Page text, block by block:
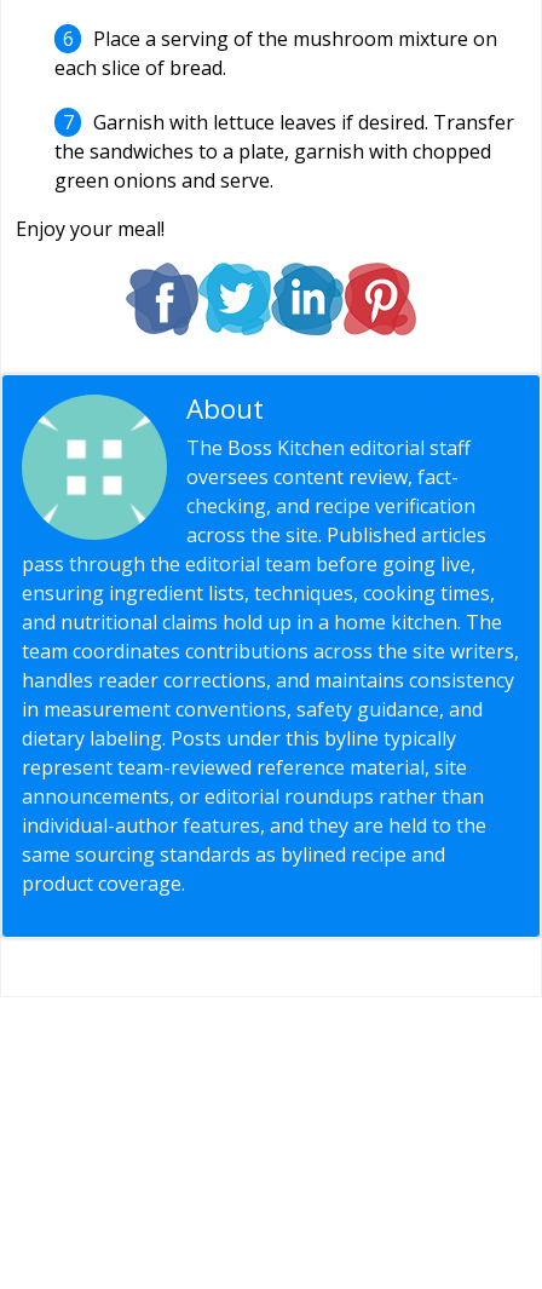
Place a serving of the mushroom mixture on
each slice of bread.
Garnish with lettuce leaves if desired. Transfer
the sandwiches to a plate, garnish with chopped
green onions and serve.
Enjoy your meal!
About
The Boss Kitchen editorial staff
oversees content review, fact-
checking, and recipe verification
across the site. Published articles
pass through the editorial team before going live,
ensuring ingredient lists, techniques, cooking times,
and nutritional claims hold up in a home kitchen. The
team coordinates contributions across the site writers,
handles reader corrections, and maintains consistency
in measurement conventions, safety guidance, and
dietary labeling. Posts under this byline typically
represent team-reviewed reference material, site
announcements, or editorial roundups rather than
individual-author features, and they are held to the
same sourcing standards as bylined recipe and
product coverage.